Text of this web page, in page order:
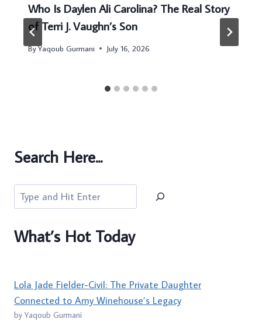
Who Is Daylen Ali Carolina? The Real Story
of Terri J. Vaughn’s Son
ByYaqoub Gurmani July 16, 2026
Search Here...
Search
What’s Hot Today
Lola Jade Fielder-Civil: The Private Daughter
Connected to Amy Winehouse’s Legacy
by Yaqoub Gurmani